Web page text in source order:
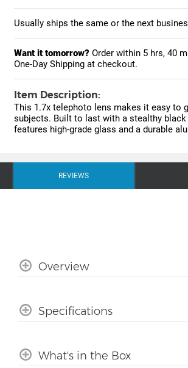
Usually ships the same or the next
Want it tomorrow? Order within 5 hrs, 40
One-Day Shipping at checkout.
Item Description:
This 1.7x telephoto lens makes it easy to
subjects. Built to last with a stealthy
features high-grade glass and a durable
REVIEWS
Overview
Specifications
What's in the Box